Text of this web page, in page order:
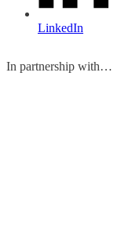
LinkedIn
In partnership with…